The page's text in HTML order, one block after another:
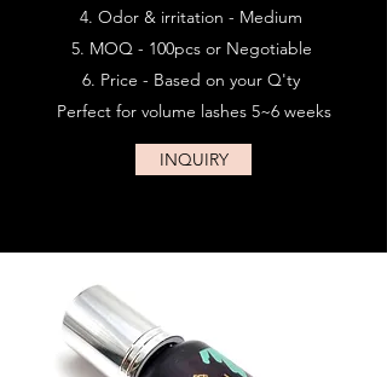
Odor & irritation - Medium
MOQ - 100pcs or Negotiable
Price - Based on your Q'ty
Perfect for volume lashes 5~6 weeks
INQUIRY